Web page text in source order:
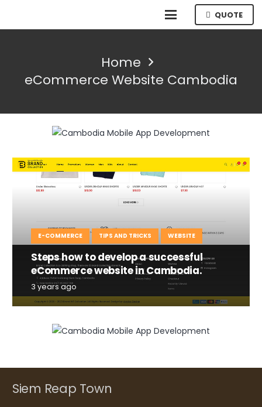
QUOTE
Home
eCommerce Website Cambodia
E-COMMERCE TIPS AND TRICKS WEBSITE
Steps how to develop a successful
eCommerce website in Cambodia.
3 years ago
Siem Reap Town